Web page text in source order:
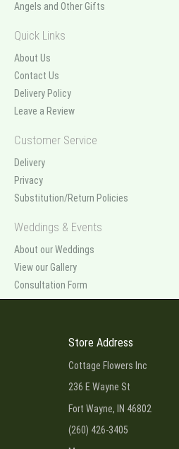
Angels and Other Gifts
Quick Links
About Us
Contact Us
Delivery Policy
Leave a Review
Customer Service
Delivery
Privacy
Substitution/Return Policies
Weddings & Events
About our Weddings
View our Gallery
Consultation Form
Store Address
Cottage Flowers Inc
236 E Wayne St
Fort Wayne, IN 46802
(260) 426-3405